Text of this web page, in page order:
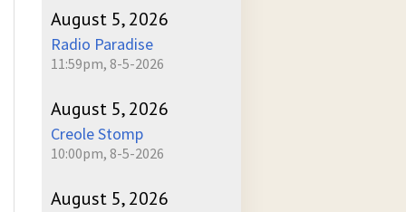
August 5, 2026
Radio Paradise
11:59pm, 8-5-2026
August 5, 2026
Creole Stomp
10:00pm, 8-5-2026
August 5, 2026